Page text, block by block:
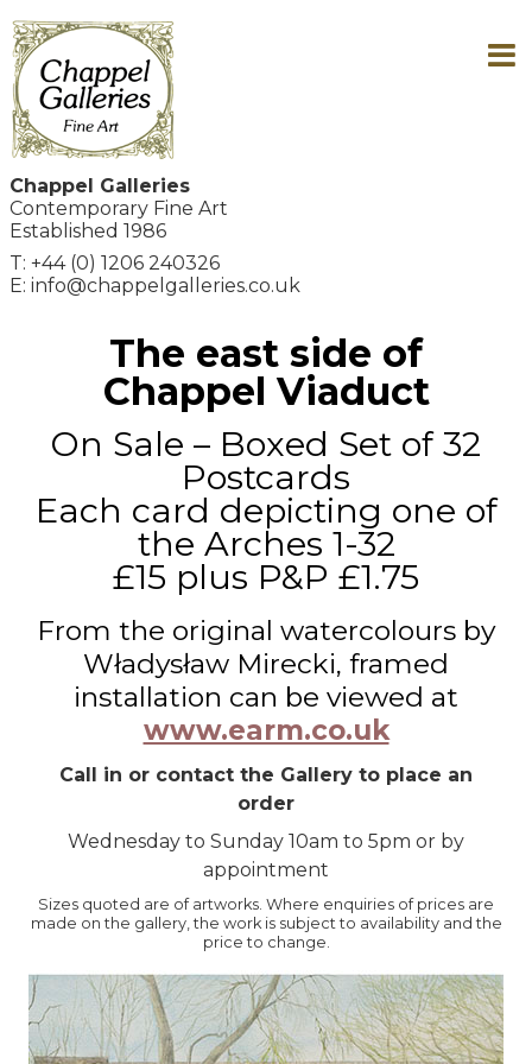
Chappel Galleries
Contemporary Fine Art
Established 1986
T: +44 (0) 1206 240326
E: info@chappelgalleries.co.uk
The east side of
Chappel Viaduct
On Sale – Boxed Set of 32
Postcards
Each card depicting one of
the Arches 1-32
£15 plus P&P £1.75
From the original watercolours by
Władysław Mirecki, framed
installation can be viewed at
www.earm.co.uk
Call in or contact the Gallery to place an
order
Wednesday to Sunday 10am to 5pm or by
appointment
Sizes quoted are of artworks. Where enquiries of prices are
made on the gallery, the work is subject to availability and the
price to change.